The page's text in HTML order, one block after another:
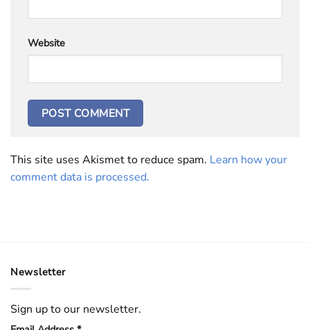
Website
This site uses Akismet to reduce spam. Learn how your
comment data is processed.
Newsletter
Sign up to our newsletter.